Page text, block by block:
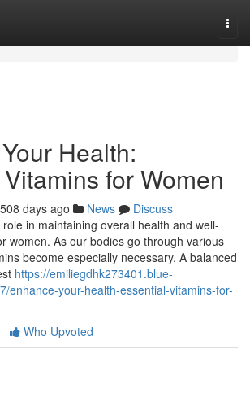
Health:
for Women
508 days ago News
Discuss
in maintaining overall health and well-
women. As our bodies go through various
become especially necessary. A balanced
https://emiliegdhk273401.blue-
enhance-your-health-essential-vitamins-for-
Who Upvoted